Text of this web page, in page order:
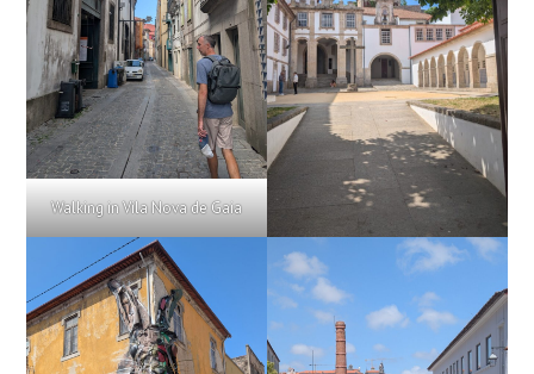
Walking in Vila Nova de Gaia